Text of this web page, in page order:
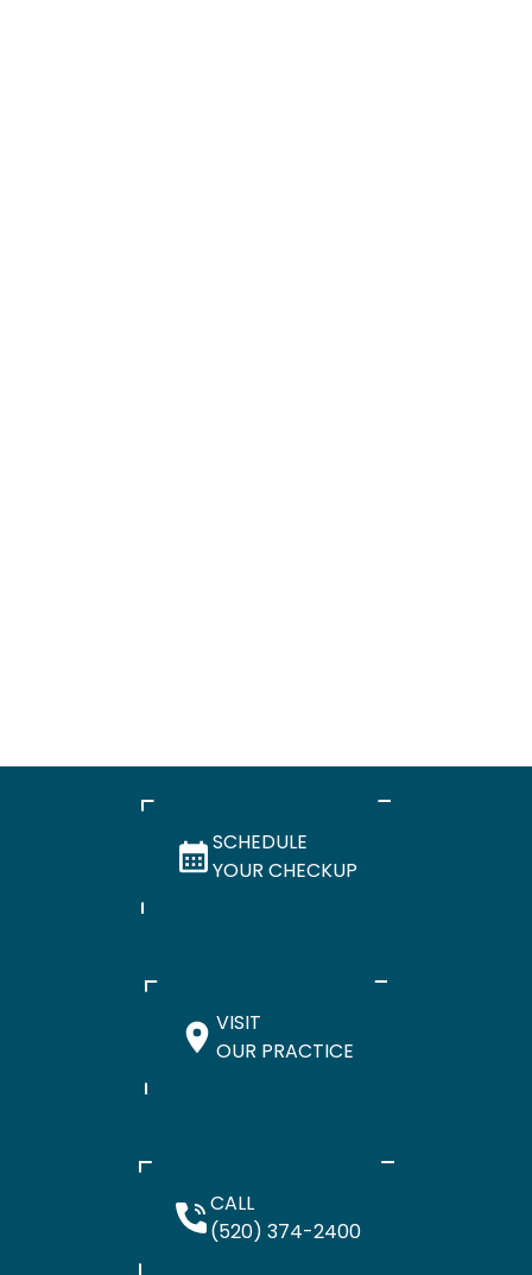
SCHEDULE
YOUR CHECKUP
VISIT
OUR PRACTICE
CALL
(520) 374-2400